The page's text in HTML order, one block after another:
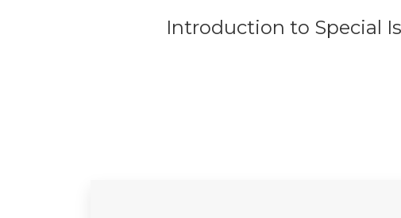
Introduction to Special